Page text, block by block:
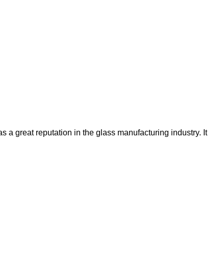
a great reputation in the glass manufacturing industry. It